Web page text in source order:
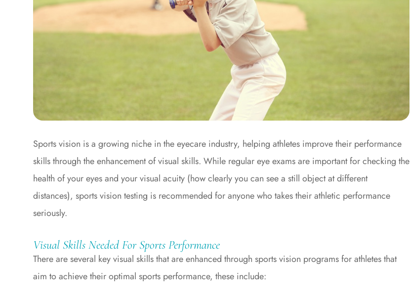
Sports vision is a growing niche in the eyecare industry, helping athletes improve their performance
skills through the enhancement of visual skills. While regular eye exams are important for checking the
health of your eyes and your visual acuity (how clearly you can see a still object at different
distances), sports vision testing is recommended for anyone who takes their athletic performance
seriously.
Visual Skills Needed For Sports Performance
There are several key visual skills that are enhanced through sports vision programs for athletes that
aim to achieve their optimal sports performance, these include: